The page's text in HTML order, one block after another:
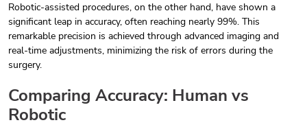
Robotic-assisted procedures, on the other hand, have shown a
significant leap in accuracy, often reaching nearly 99%. This
remarkable precision is achieved through advanced imaging and
real-time adjustments, minimizing the risk of errors during the
surgery.
Comparing Accuracy: Human vs
Robotic